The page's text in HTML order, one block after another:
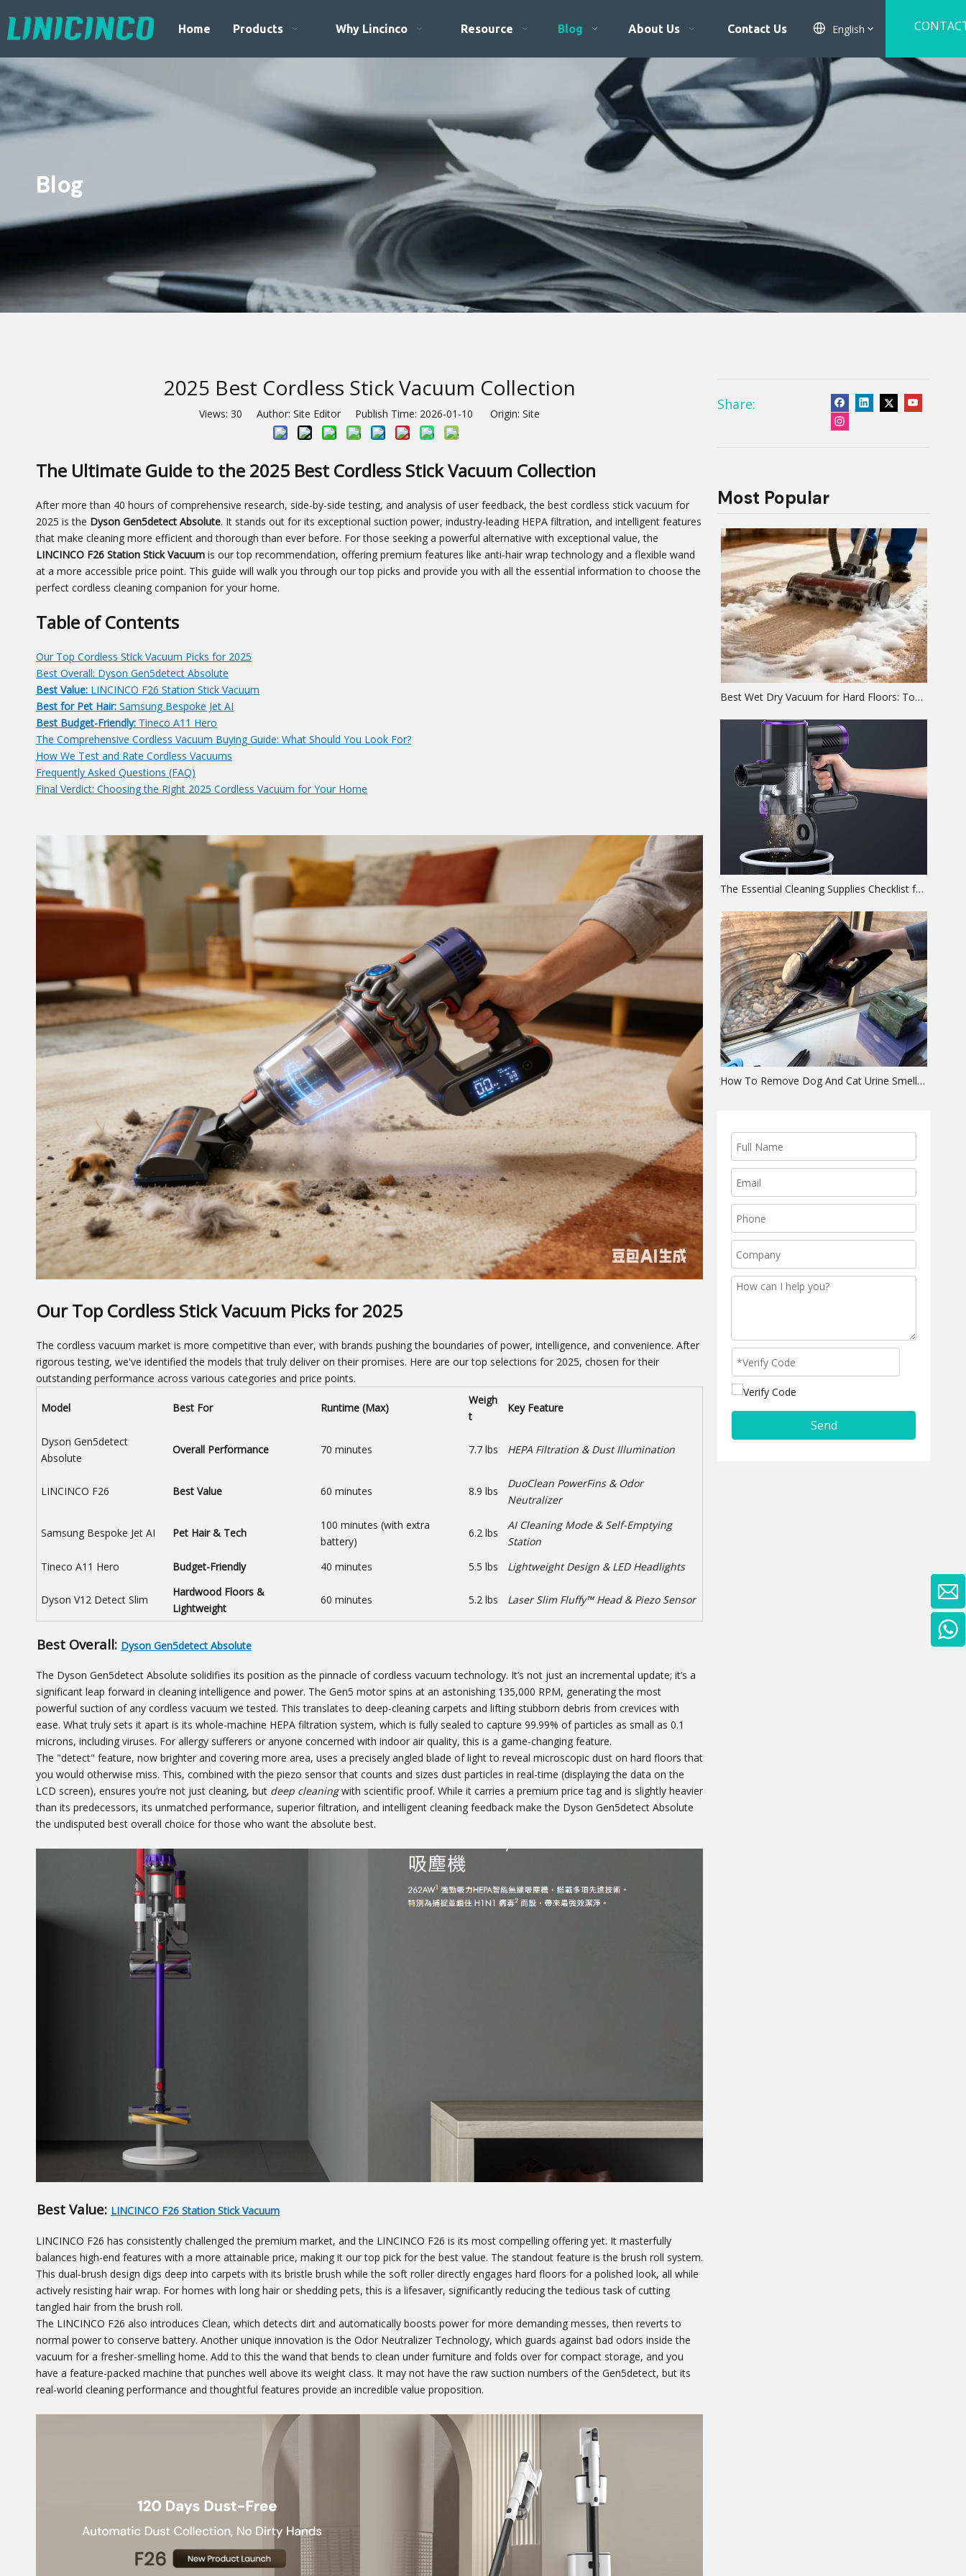
Home Products Why Lincinco Resource Blog About Us Contact Us English
US
Blog
2025 Best Cordless Stick Vacuum Collection
Views: 30 Author: Site Editor Publish Time: 2026-01-10 Origin: Site
The Ultimate Guide to the 2025 Best Cordless Stick Vacuum Collection
After more than 40 hours of comprehensive research, side-by-side testing, and analysis of user feedback, the best cordless stick vacuum for
2025 is the Dyson Gen5detect Absolute. It stands out for its exceptional suction power, industry-leading HEPA filtration, and intelligent features
that make cleaning more efficient and thorough than ever before. For those seeking a powerful alternative with exceptional value, the
LINCINCO F26 Station Stick Vacuum is our top recommendation, offering premium features like anti-hair wrap technology and a flexible wand
at a more accessible price point. This guide will walk you through our top picks and provide you with all the essential information to choose the
perfect cordless cleaning companion for your home.
Table of Contents
Our Top Cordless Stick Vacuum Picks for 2025
Best Overall: Dyson Gen5detect Absolute
Best Value: LINCINCO F26 Station Stick Vacuum
Best for Pet Hair: Samsung Bespoke Jet AI
Best Budget-Friendly: Tineco A11 Hero
The Comprehensive Cordless Vacuum Buying Guide: What Should You Look For?
How We Test and Rate Cordless Vacuums
Frequently Asked Questions (FAQ)
Final Verdict: Choosing the Right 2025 Cordless Vacuum for Your Home
Our Top Cordless Stick Vacuum Picks for 2025
The cordless vacuum market is more competitive than ever, with brands pushing the boundaries of power, intelligence, and convenience. After
rigorous testing, we've identified the models that truly deliver on their promises. Here are our top selections for 2025, chosen for their
outstanding performance across various categories and price points.
Model Best For Runtime (Max)
Weigh
t
Key Feature
Dyson Gen5detect
Absolute
Overall Performance 70 minutes 7.7 lbs HEPA Filtration & Dust Illumination
LINCINCO F26 Best Value 60 minutes 8.9 lbs
DuoClean PowerFins & Odor
Neutralizer
Samsung Bespoke Jet AI Pet Hair & Tech
100 minutes (with extra
battery)
6.2 lbs
AI Cleaning Mode & Self-Emptying
Station
Tineco A11 Hero
Budget-Friendly 40 minutes 5.5 lbs Lightweight Design & LED Headlights
Dyson V12 Detect Slim
Hardwood Floors &
Lightweight
60 minutes 5.2 lbs Laser Slim Fluffy™ Head & Piezo Sensor
Best Overall: Dyson Gen5detect Absolute
The Dyson Gen5detect Absolute solidifies its position as the pinnacle of cordless vacuum technology. It’s not just an incremental update; it’s a
significant leap forward in cleaning intelligence and power. The Gen5 motor spins at an astonishing 135,000 RPM, generating the most
powerful suction of any cordless vacuum we tested. This translates to deep-cleaning carpets and lifting stubborn debris from crevices with
ease. What truly sets it apart is its whole-machine HEPA filtration system, which is fully sealed to capture 99.99% of particles as small as 0.1
microns, including viruses. For allergy sufferers or anyone concerned with indoor air quality, this is a game-changing feature.
The "detect" feature, now brighter and covering more area, uses a precisely angled blade of light to reveal microscopic dust on hard floors that
you would otherwise miss. This, combined with the piezo sensor that counts and sizes dust particles in real-time (displaying the data on the
LCD screen), ensures you’re not just cleaning, but deep cleaningwith scientific proof. While it carries a premium price tag and is slightly heavier
than its predecessors, its unmatched performance, superior filtration, and intelligent cleaning feedback make the Dyson Gen5detect Absolute
the undisputed best overall choice for those who want the absolute best.
Best Value: LINCINCO F26 Station Stick Vacuum
LINCINCO F26 has consistently challenged the premium market, and the LINCINCO F26 is its most compelling offering yet. It masterfully
balances high-end features with a more attainable price, making it our top pick for the best value. The standout feature is the brush roll system.
This dual-brush design digs deep into carpets with its bristle brush while the soft roller directly engages hard floors for a polished look, all while
actively resisting hair wrap. For homes with long hair or shedding pets, this is a lifesaver, significantly reducing the tedious task of cutting
tangled hair from the brush roll.
The LINCINCO F26 also introduces Clean, which detects dirt and automatically boosts power for more demanding messes, then reverts to
normal power to conserve battery. Another unique innovation is the Odor Neutralizer Technology, which guards against bad odors inside the
vacuum for a fresher-smelling home. Add to this the wand that bends to clean under furniture and folds over for compact storage, and you
have a feature-packed machine that punches well above its weight class. It may not have the raw suction numbers of the Gen5detect, but its
real-world cleaning performance and thoughtful features provide an incredible value proposition.
Share:
Most Popular
Best Wet Dry Vacuum for Hard Floors: Top Picks & Engineering Guide
The Essential Cleaning Supplies Checklist for a Spotless Home
How To Remove Dog And Cat Urine Smell From Carpet (The Complete Extraction Guide)
Send